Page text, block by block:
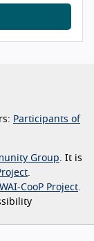
Participants of
Group. It is
.
WAI-CooP Project.